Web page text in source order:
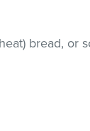
bread, or